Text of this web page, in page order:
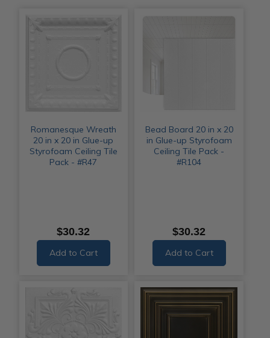
Romanesque Wreath
20 in x 20 in Glue-up
Styrofoam Ceiling Tile
Pack - #R47
$30.32
Add to Cart
Bead Board 20 in x 20
in Glue-up Styrofoam
Ceiling Tile Pack -
#R104
$30.32
Add to Cart